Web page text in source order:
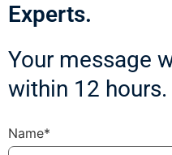
Experts.
Your message
within 12 hours.
Name*